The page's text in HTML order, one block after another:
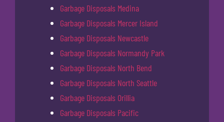
Garbage Disposals Medina
Garbage Disposals Mercer Island
Garbage Disposals Newcastle
Garbage Disposals Normandy Park
Garbage Disposals North Bend
Garbage Disposals North Seattle
Garbage Disposals Orillia
Garbage Disposals Pacific